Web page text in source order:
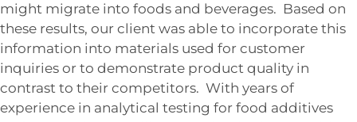
might migrate into foods and beverages. Based on
these results, our client was able to incorporate this
information into materials used for customer
inquiries or to demonstrate product quality in
contrast to their competitors. With years of
experience in analytical testing for food additives